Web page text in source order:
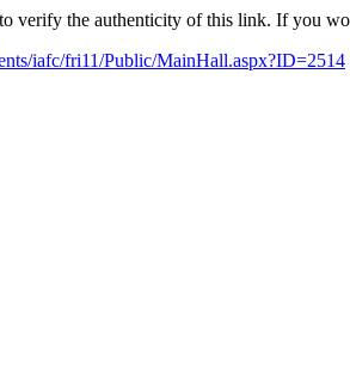
verify the authenticity of this link. If you
iafc/fri11/Public/MainHall.aspx?ID=2514